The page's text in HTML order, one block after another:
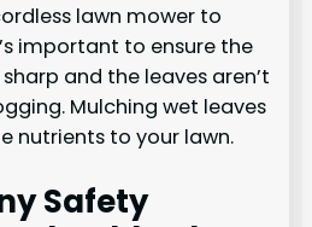
lawn mower to
important to ensure the
and the leaves aren’t
Mulching wet leaves
nutrients to your lawn.
Safety